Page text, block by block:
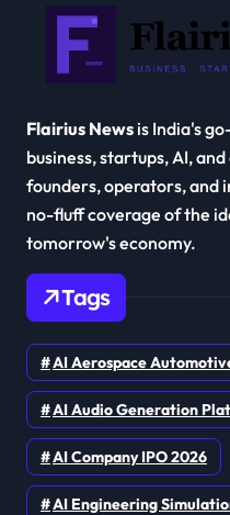
Flairius News is India's
business, startups, AI,
founders, operators, and
no-fluff coverage of the
tomorrow's economy.
Tags
AI Aerospace
AI Audio Generation
AI Company IPO 2026
AI Engineering